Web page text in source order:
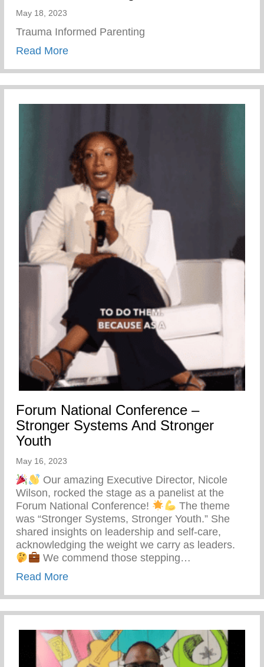
May 18, 2023
Trauma Informed Parenting
Read Moreabout Wellness Wednesday – Trauma
Forum National Conference –
Stronger Systems And Stronger
Youth
May 16, 2023
Our amazing Executive Director, Nicole
Wilson, rocked the stage as a panelist at the
Forum National Conference!
The theme
was “Stronger Systems, Stronger Youth.” She
shared insights on leadership and self-care,
acknowledging the weight we carry as leaders.
We commend those stepping…
Read Moreabout Forum National Conference –